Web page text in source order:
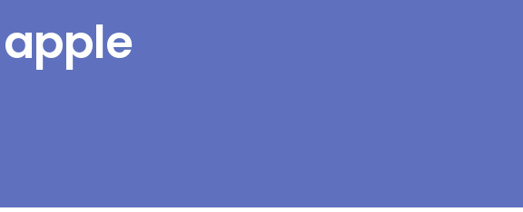
apple